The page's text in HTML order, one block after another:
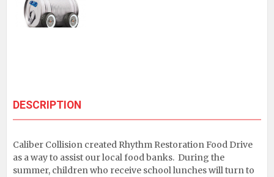
DESCRIPTION
Caliber Collision created Rhythm Restoration Food Drive
as a way to assist our local food banks. During the
summer, children who receive school lunches will turn to